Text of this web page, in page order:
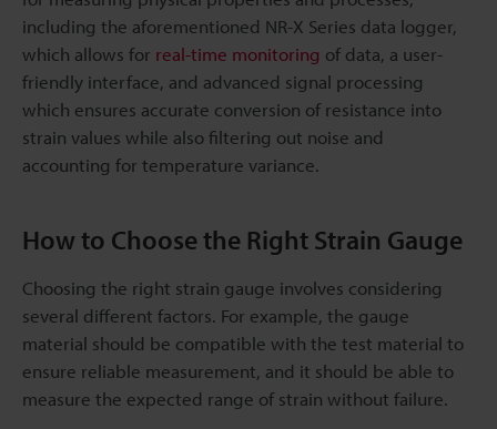
including the aforementioned NR-X Series data logger,
which allows for real-time monitoring of data, a user-
friendly interface, and advanced signal processing
which ensures accurate conversion of resistance into
strain values while also filtering out noise and
accounting for temperature variance.
How to Choose the Right Strain Gauge
Choosing the right strain gauge involves considering
several different factors. For example, the gauge
material should be compatible with the test material to
ensure reliable measurement, and it should be able to
measure the expected range of strain without failure.